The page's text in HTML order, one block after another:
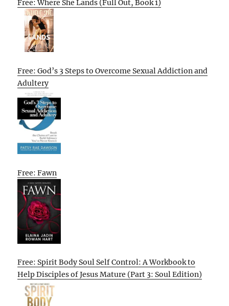
Free: Where She Lands (Full Out, Book 1)
Free: God’s 3 Steps to Overcome Sexual Addiction and
Adultery
Free: Fawn
Free: Spirit Body Soul Self Control: A Workbook to
Help Disciples of Jesus Mature (Part 3: Soul Edition)